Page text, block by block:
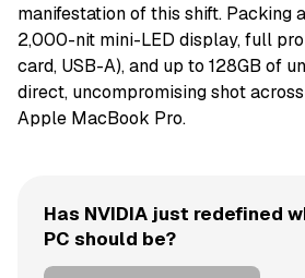
manifestation of this shift. Packing
2,000-nit mini-LED display, full
card, USB-A), and up to 128GB of
direct, uncompromising shot
Apple MacBook Pro.
Has NVIDIA just redefined
PC should be?